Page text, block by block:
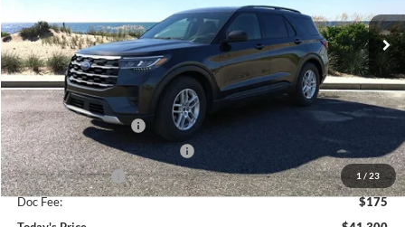
1 / 23
Ext. Int.
MSRP
$45,725
Riverhead Savings:
-$100
Internet Price:
$45,625
Retail Customer Cash
SSE Down Payment Assistance
-$1,000
Mega Bonus Cash
-$500
Doc Fee:
$175